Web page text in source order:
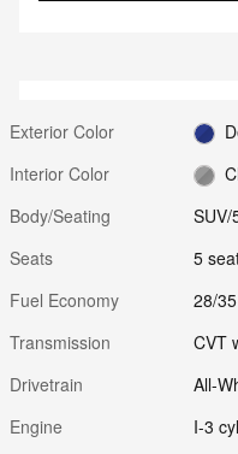
Exterior Color
Interior Color
Body/Seating
SUV/
Seats
5
Fuel Economy
28/
Transmission
CVT
Drivetrain
All-
Engine
I-3 cyl